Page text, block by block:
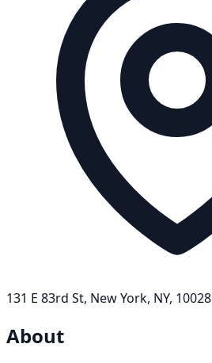
131 E 83rd St, New York, NY, 10028
About